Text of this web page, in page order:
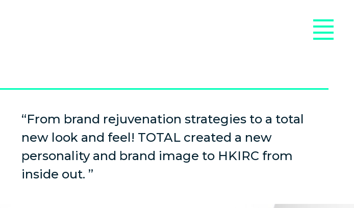
“From brand rejuvenation strategies to a total
new look and feel! TOTAL created a new
personality and brand image to HKIRC from
inside out. ”